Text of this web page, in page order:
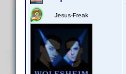
Jesus-Freak